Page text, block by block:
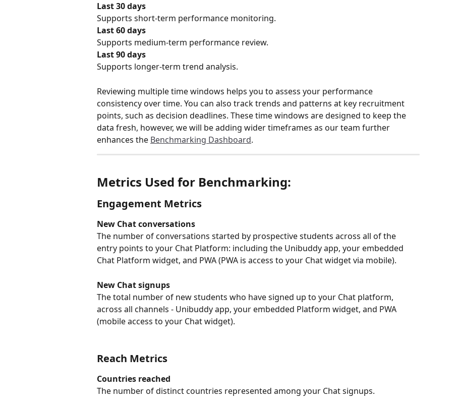
Last 30 days
Supports short-term performance monitoring.
Last 60 days
Supports medium-term performance review.
Last 90 days
Supports longer-term trend analysis.
Reviewing multiple time windows helps you to assess your performance
consistency over time. You can also track trends and patterns at key recruitment
points, such as decision deadlines. These time windows are designed to keep the
data fresh, however, we will be adding wider timeframes as our team further
enhances the Benchmarking Dashboard.
Metrics Used for Benchmarking:
Engagement Metrics
New Chat conversations
The number of conversations started by prospective students across all of the
entry points to your Chat Platform: including the Unibuddy app, your embedded
Chat Platform widget, and PWA (PWA is access to your Chat widget via mobile).
New Chat signups
The total number of new students who have signed up to your Chat platform,
across all channels - Unibuddy app, your embedded Platform widget, and PWA
(mobile access to your Chat widget).
Reach Metrics
Countries reached
The number of distinct countries represented among your Chat signups.